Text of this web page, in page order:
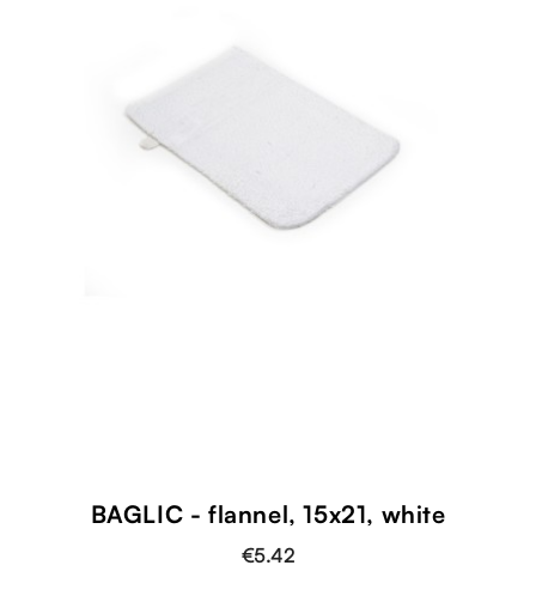
BAGLIC - flannel, 15x21, white
€5.42